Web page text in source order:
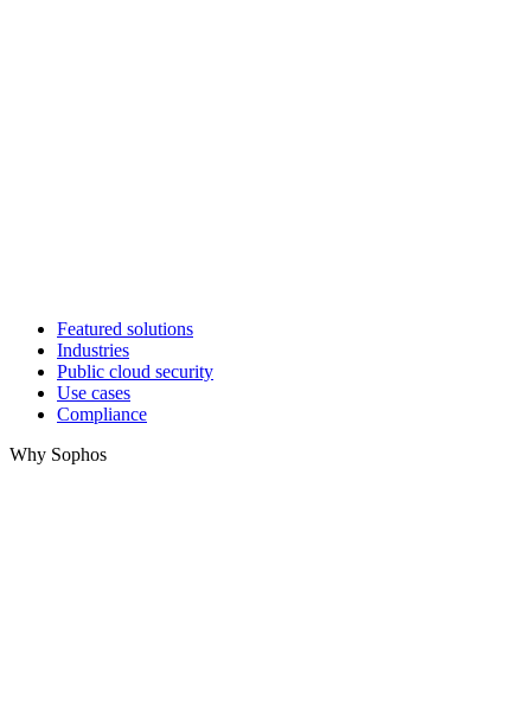
Featured solutions
Industries
Public cloud security
Use cases
Compliance
Why Sophos